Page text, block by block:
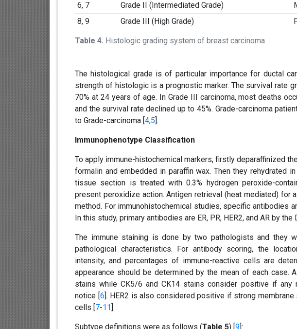
Table 4. Histologic grading system of breast carcinoma
6, 7
Grade II (Intermediated Grade)
8, 9
Grade III (High Grade)
The histological grade is of particular importance for ductal
strength of histologic is a prognostic marker. The survival rate
70% at 24 years of age. In Grade III carcinoma, most deaths
and the survival rate declined up to 45%. Grade-carcinoma
to Grade-carcinoma [4,5].
Immunophenotype Classification
To apply immune-histochemical markers, firstly deparaffinized
formalin and embedded in paraffin wax. Then they rehydrated
tissue section is treated with 0.3% hydrogen peroxide-
present peroxidize action. Antigen retrieval (heat mediated) for
method. For immunohistochemical studies, specific antibodies
In this study, primary antibodies are ER, PR, HER2, and AR by the
The immune staining is done by two pathologists and they
pathological characteristics. For antibody scoring, the
intensity, and percentages of immune-reactive cells are
appearance should be determined by the mean of each case.
stains while CK5/6 and CK14 stains consider positive if any
notice [6]. HER2 is also considered positive if strong
cells [7-11].
Subtype definitions were as follows (Table 5) [9]: